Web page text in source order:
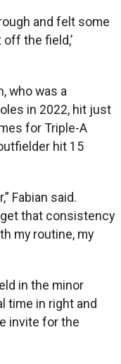
and felt some
the field,’
who was a
in 2022, hit just
for Triple-A
hit 15
Fabian said.
get that consistency
my routine, my
in the minor
time in right and
invite for the